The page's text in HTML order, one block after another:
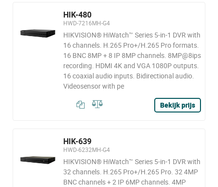
HIK-480
HWD-7216MH-G4
HIKVISION® HiWatch™ Series 5-in-1 DVR with
16 channels. H.265 Pro+/H.265 Pro formats.
16 BNC 8MP + 8 IP 8MP channels. 8MP@8ips
recording. HDMI 4K and VGA 1080P outputs.
16 coaxial audio inputs. Bidirectional audio.
Videosensor with pe
Bekijk prijs
HIK-639
HWD-6232MH-G4
HIKVISION® HiWatch™ Series 5-in-1 DVR with
32 channels. H.265 Pro+/H.265 Pro. 32 4MP
BNC channels + 2 IP 6MP channels. 4MP